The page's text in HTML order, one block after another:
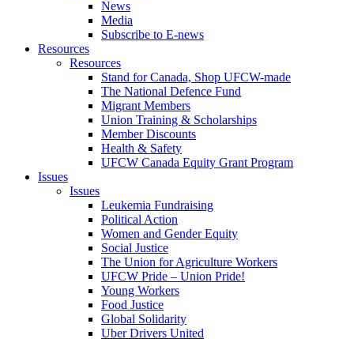
News
Media
Subscribe to E-news
Resources
Resources
Stand for Canada, Shop UFCW-made
The National Defence Fund
Migrant Members
Union Training & Scholarships
Member Discounts
Health & Safety
UFCW Canada Equity Grant Program
Issues
Issues
Leukemia Fundraising
Political Action
Women and Gender Equity
Social Justice
The Union for Agriculture Workers
UFCW Pride – Union Pride!
Young Workers
Food Justice
Global Solidarity
Uber Drivers United